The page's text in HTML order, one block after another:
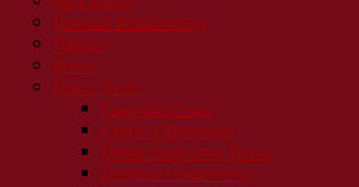
Personal Relationships
Politics
Power
Power Tools
Carpe the Chaos
Create a Movement
Define Your Own Terms
Embrace Controversy